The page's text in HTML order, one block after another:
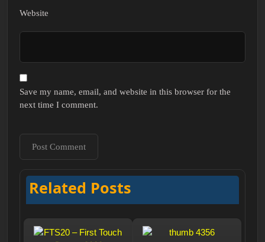
Website
Save my name, email, and website in this browser for the
next time I comment.
Related Posts